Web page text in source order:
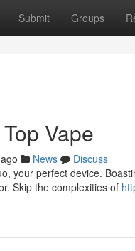
Submit Groups
Vape
News
Discuss
your perfect device.
Skip the complexities of